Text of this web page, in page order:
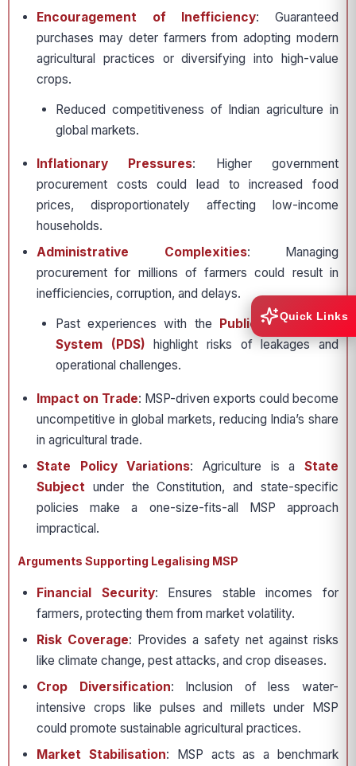
Encouragement of Inefficiency: Guaranteed
purchases may deter farmers from adopting modern
agricultural practices or diversifying into high-value
crops.
Reduced competitiveness of Indian agriculture in
global markets.
Inflationary Pressures: Higher government
procurement costs could lead to increased food
prices, disproportionately affecting low-income
households.
Administrative Complexities: Managing
procurement for millions of farmers could result in
inefficiencies, corruption, and delays.
Past experiences with the Public Distribution
System (PDS) highlight risks of leakages and
operational challenges.
Impact on Trade: MSP-driven exports could become
uncompetitive in global markets, reducing India’s share
in agricultural trade.
State Policy Variations: Agriculture is aState
Subject under the Constitution, and state-specific
policies make a one-size-fits-all MSP approach
impractical.
Arguments Supporting Legalising MSP
Financial Security: Ensures stable incomes for
farmers, protecting them from market volatility.
Risk Coverage: Provides a safety net against risks
like climate change, pest attacks, and crop diseases.
Crop Diversification: Inclusion of less water-
intensive crops like pulses and millets under MSP
could promote sustainable agricultural practices.
Market Stabilisation: MSP acts as a benchmark
Quick Links